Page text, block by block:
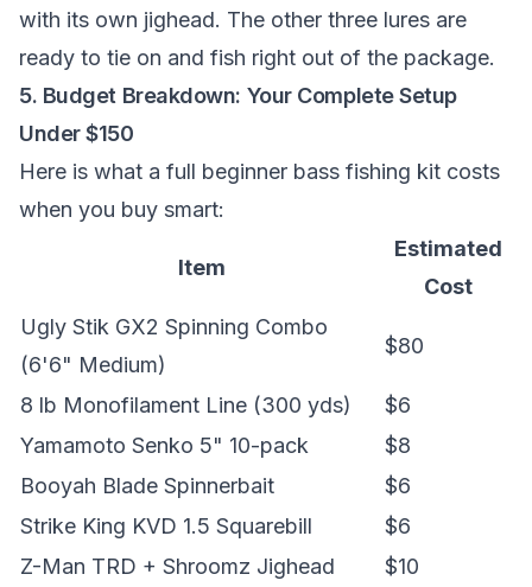
with its own jighead. The other three lures are
ready to tie on and fish right out of the package.
5. Budget Breakdown: Your Complete Setup
Under $150
Here is what a full beginner bass fishing kit costs
when you buy smart:
Item
Estimated
Cost
Ugly Stik GX2 Spinning Combo
(6'6" Medium)
$80
8 lb Monofilament Line (300 yds)
$6
Yamamoto Senko 5" 10-pack
$8
Booyah Blade Spinnerbait
$6
Strike King KVD 1.5 Squarebill
$6
Z-Man TRD + Shroomz Jighead
$10